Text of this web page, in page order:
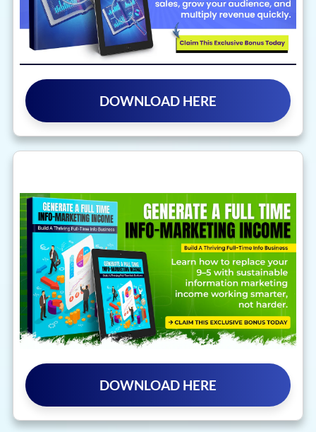
DOWNLOAD HERE
DOWNLOAD HERE